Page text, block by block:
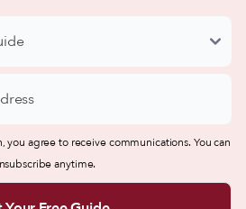
agree to receive communications. You can
anytime.